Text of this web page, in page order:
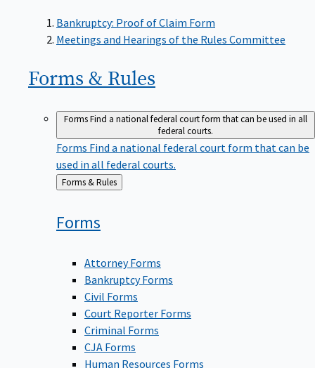
Bankruptcy: Proof of Claim Form
Meetings and Hearings of the Rules Committee
Forms & Rules
FormsFind a national federal court form that can be used in all
federal courts.
Forms Find a national federal court form that can be
used in all federal courts.
Back
to
Forms & Rules
Forms
Attorney Forms
Bankruptcy Forms
Civil Forms
Court Reporter Forms
Criminal Forms
CJA Forms
Human Resources Forms